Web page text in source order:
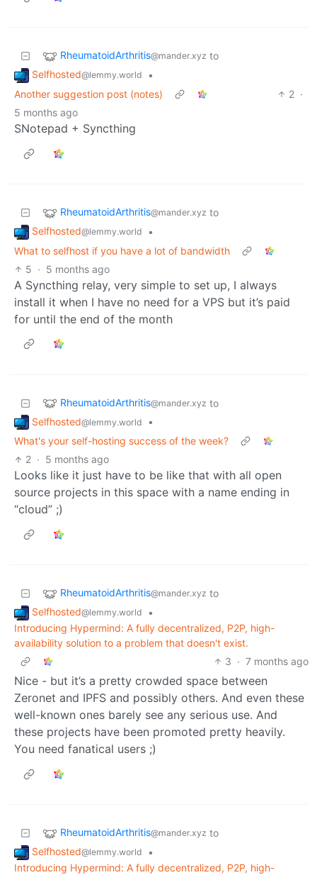
RheumatoidArthritis@mander.xyz to
Selfhosted@lemmy.world
•
Another suggestion post (notes)
2 ·
5 months ago
SNotepad + Syncthing
RheumatoidArthritis@mander.xyz to
Selfhosted@lemmy.world
•
What to selfhost if you have a lot of bandwidth
5 · 5 months ago
A Syncthing relay, very simple to set up, I always
install it when I have no need for a VPS but it’s paid
for until the end of the month
RheumatoidArthritis@mander.xyz to
Selfhosted@lemmy.world
•
What's your self-hosting success of the week?
2 · 5 months ago
Looks like it just have to be like that with all open
source projects in this space with a name ending in
“cloud” ;)
RheumatoidArthritis@mander.xyz to
Selfhosted@lemmy.world
•
Introducing Hypermind: A fully decentralized, P2P, high-
availability solution to a problem that doesn't exist.
3 · 7 months ago
Nice - but it’s a pretty crowded space between
Zeronet and IPFS and possibly others. And even these
well-known ones barely see any serious use. And
these projects have been promoted pretty heavily.
You need fanatical users ;)
RheumatoidArthritis@mander.xyz to
Selfhosted@lemmy.world
•
Introducing Hypermind: A fully decentralized, P2P, high-